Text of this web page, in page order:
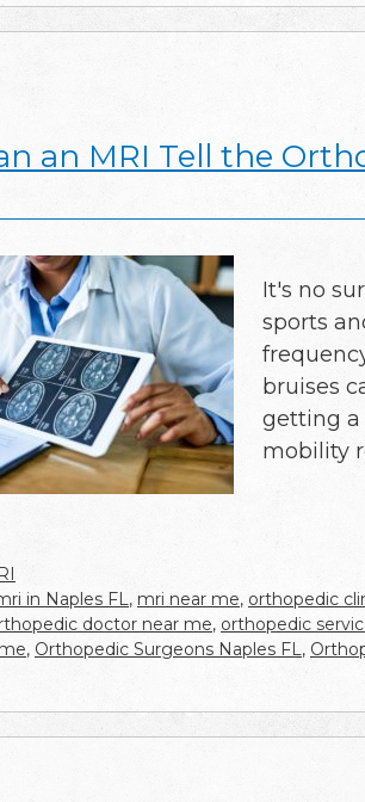
an MRI Tell the
It's no
sports
bruises
getting a
mobility
in Naples FL , mri near me, orthopedic
doctor near me, orthopedic
, Orthopedic Surgeons Naples FL ,